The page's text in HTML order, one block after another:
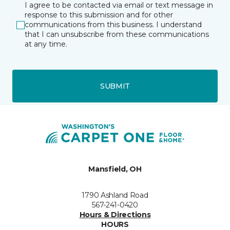
I agree to be contacted via email or text message in
response to this submission and for other
communications from this business. I understand
that I can unsubscribe from these communications
at any time.
SUBMIT
Mansfield, OH
1790 Ashland Road
567-241-0420
Hours & Directions
HOURS